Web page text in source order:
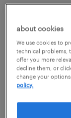
aberdeen,
contract
$125 -
about cookies
We use cookies to
technical problems,
offer you more
decline them, or
change your
policy.